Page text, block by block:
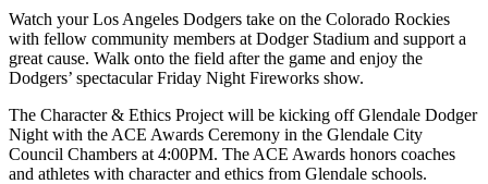
Watch your Los Angeles Dodgers take on the Colorado Rockies
with fellow community members at Dodger Stadium and support a
great cause. Walk onto the field after the game and enjoy the
Dodgers’ spectacular Friday Night Fireworks show.
The Character & Ethics Project will be kicking off Glendale Dodger
Night with the ACE Awards Ceremony in the Glendale City
Council Chambers at 4:00PM. The ACE Awards honors coaches
and athletes with character and ethics from Glendale schools.